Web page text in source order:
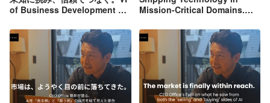
of Business Development 石
おけるビジネスとチームの本質
Mission-Critical Domains.
Onto Across 20+ Years.